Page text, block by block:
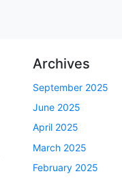
Archives
September 2025
June 2025
April 2025
March 2025
February 2025